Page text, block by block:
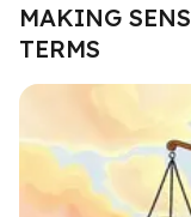
MAKING
TERMS